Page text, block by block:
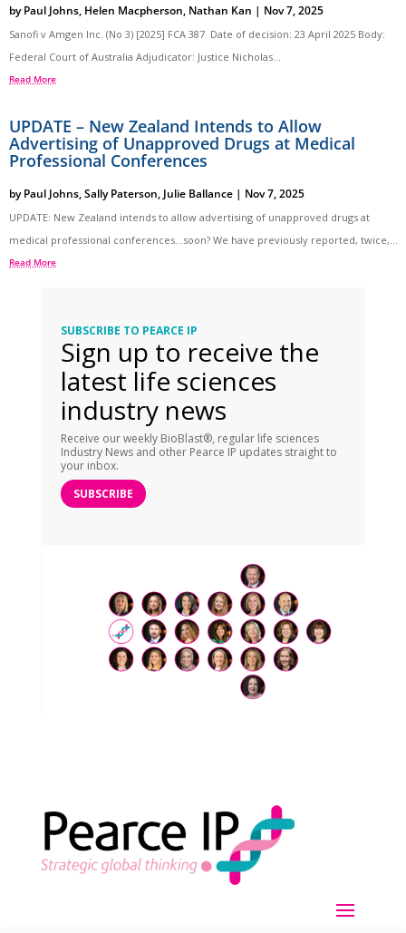
byPaul Johns, Helen Macpherson, Nathan Kan | Nov 7, 2025
Sanofi v Amgen Inc. (No 3) [2025] FCA 387 Date of decision: 23 April 2025 Body:
Federal Court of Australia Adjudicator: Justice Nicholas...
Read More
UPDATE – New Zealand Intends to Allow
Advertising of Unapproved Drugs at Medical
Professional Conferences
byPaul Johns,Sally Paterson, Julie Ballance | Nov 7, 2025
UPDATE: New Zealand intends to allow advertising of unapproved drugs at
medical professional conferences…soon? We have previously reported, twice,...
Read More
SUBSCRIBE TO PEARCE IP
Sign up to receive the
latest life sciences
industry news
Receive our weekly BioBlast®, regular life sciences
Industry News and other Pearce IP updates straight to
your inbox.
SUBSCRIBE